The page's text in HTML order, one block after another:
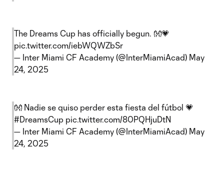
The Dreams Cup has officially begun. 👐💗
pic.twitter.com/iebWQWZbSr
— Inter Miami CF Academy (@InterMiamiAcad) May
24, 2025
👐 Nadie se quiso perder esta fiesta del fútbol 💗
#DreamsCup pic.twitter.com/80PQHjuDtN
— Inter Miami CF Academy (@InterMiamiAcad) May
24, 2025